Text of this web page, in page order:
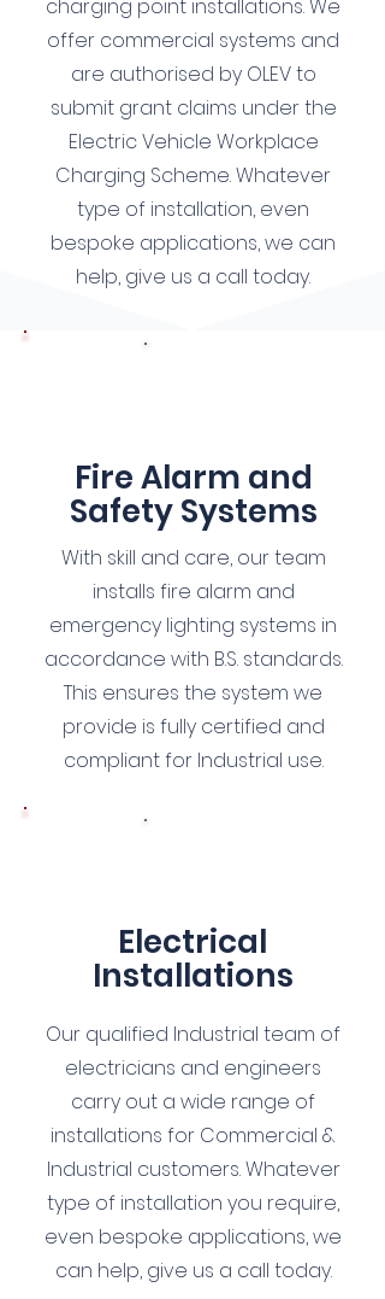
charging point installations. We
offer commercial systems and
are authorised by OLEV to
submit grant claims under the
Electric Vehicle Workplace
Charging Scheme. Whatever
type of installation, even
bespoke applications, we can
help, give us a call today.
Fire Alarm and
Safety Systems
With skill and care, our team
installs fire alarm and
emergency lighting systems in
accordance with B.S. standards.
This ensures the system we
provide is fully certified and
compliant for Industrial use.
Electrical
Installations
Our qualified Industrial team of
electricians and engineers
carry out a wide range of
installations for Commercial &
Industrial customers. Whatever
type of installation you require,
even bespoke applications, we
can help, give us a call today.